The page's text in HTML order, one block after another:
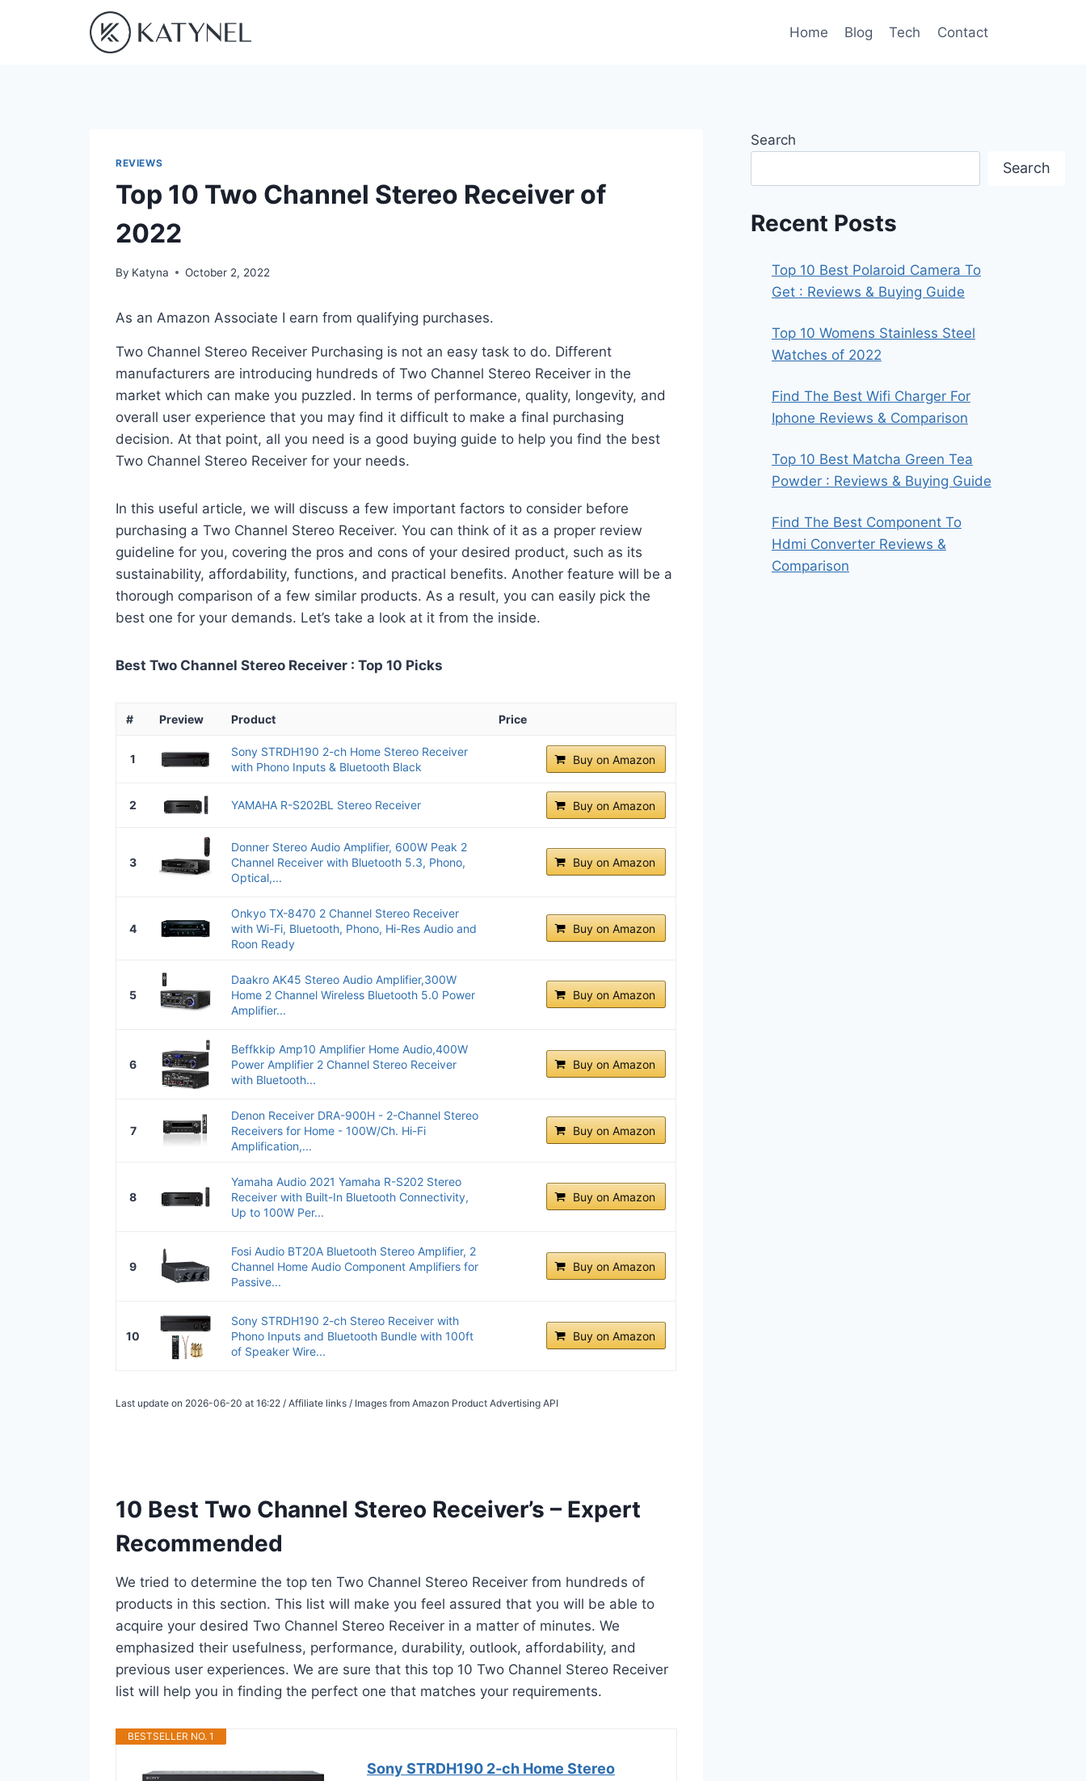
Home Blog Tech Contact
REVIEWS
Top 10 Two Channel Stereo Receiver of
2022
By Katyna October 2, 2022
As an Amazon Associate I earn from qualifying purchases.
Two Channel Stereo Receiver Purchasing is not an easy task to do. Different
manufacturers are introducing hundreds of Two Channel Stereo Receiver in the
market which can make you puzzled. In terms of performance, quality, longevity, and
overall user experience that you may find it difficult to make a final purchasing
decision. At that point, all you need is a good buying guide to help you find the best
Two Channel Stereo Receiver for your needs.
In this useful article, we will discuss a few important factors to consider before
purchasing a Two Channel Stereo Receiver. You can think of it as a proper review
guideline for you, covering the pros and cons of your desired product, such as its
sustainability, affordability, functions, and practical benefits. Another feature will be a
thorough comparison of a few similar products. As a result, you can easily pick the
best one for your demands. Let’s take a look at it from the inside.
Best Two Channel Stereo Receiver : Top 10 Picks
# Preview Product Price
1
Sony STRDH190 2-ch Home Stereo Receiver
with Phono Inputs & Bluetooth Black
Buy on Amazon
2 YAMAHA R-S202BL Stereo Receiver Buy on Amazon
3
Donner Stereo Audio Amplifier, 600W Peak 2
Channel Receiver with Bluetooth 5.3, Phono,
Optical,...
Buy on Amazon
4
Onkyo TX-8470 2 Channel Stereo Receiver
with Wi-Fi, Bluetooth, Phono, Hi-Res Audio and
Roon Ready
Buy on Amazon
5
Daakro AK45 Stereo Audio Amplifier,300W
Home 2 Channel Wireless Bluetooth 5.0 Power
Amplifier...
Buy on Amazon
6
Beffkkip Amp10 Amplifier Home Audio,400W
Power Amplifier 2 Channel Stereo Receiver
with Bluetooth...
Buy on Amazon
7
Denon Receiver DRA-900H - 2-Channel Stereo
Receivers for Home - 100W/Ch. Hi-Fi
Amplification,...
Buy on Amazon
8
Yamaha Audio 2021 Yamaha R-S202 Stereo
Receiver with Built-In Bluetooth Connectivity,
Up to 100W Per...
Buy on Amazon
9
Fosi Audio BT20A Bluetooth Stereo Amplifier, 2
Channel Home Audio Component Amplifiers for
Passive...
Buy on Amazon
10
Sony STRDH190 2-ch Stereo Receiver with
Phono Inputs and Bluetooth Bundle with 100ft
of Speaker Wire...
Buy on Amazon
Last update on 2026-06-20 at 16:22 / Affiliate links / Images from Amazon Product Advertising API
10 Best Two Channel Stereo Receiver’s – Expert
Recommended
We tried to determine the top ten Two Channel Stereo Receiver from hundreds of
products in this section. This list will make you feel assured that you will be able to
acquire your desired Two Channel Stereo Receiver in a matter of minutes. We
emphasized their usefulness, performance, durability, outlook, affordability, and
previous user experiences. We are sure that this top 10 Two Channel Stereo Receiver
list will help you in finding the perfect one that matches your requirements.
BESTSELLER NO. 1
Sony STRDH190 2-ch Home Stereo
Search
Search
Recent Posts
Top 10 Best Polaroid Camera To
Get : Reviews & Buying Guide
Top 10 Womens Stainless Steel
Watches of 2022
Find The Best Wifi Charger For
Iphone Reviews & Comparison
Top 10 Best Matcha Green Tea
Powder : Reviews & Buying Guide
Find The Best Component To
Hdmi Converter Reviews &
Comparison